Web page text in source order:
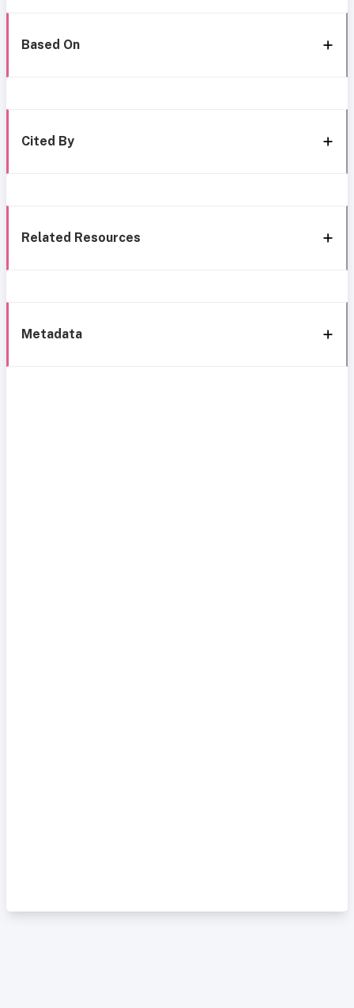
Based On
Cited By
Related Resources
Metadata